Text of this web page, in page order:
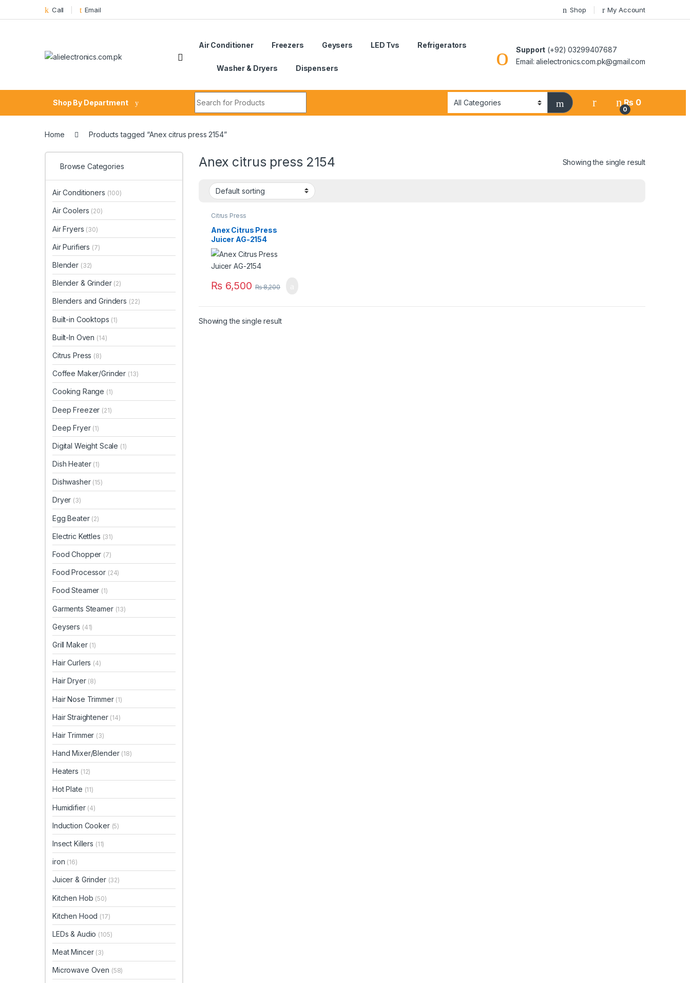
Skip to navigation
Skip to content Call Email Shop My Account
Air Conditioner Freezers Geysers LED Tvs Refrigerators
Washer & Dryers Dispensers
Support (+92) 03299407687
Email: alielectronics.com.pk@gmail.com
Shop By Department
0
₨ 0
Home Products tagged “Anex citrus press 2154”
Anex citrus press 2154 Showing the single result
Citrus Press
Anex Citrus Press
Juicer AG-2154
₨6,500 ₨8,200
Showing the single result
Browse Categories
Air Conditioners (100)
Air Coolers (20)
Air Fryers (30)
Air Purifiers (7)
Blender (32)
Blender & Grinder (2)
Blenders and Grinders (22)
Built-in Cooktops (1)
Built-In Oven (14)
Citrus Press (8)
Coffee Maker/Grinder (13)
Cooking Range (1)
Deep Freezer (21)
Deep Fryer (1)
Digital Weight Scale (1)
Dish Heater (1)
Dishwasher (15)
Dryer (3)
Egg Beater (2)
Electric Kettles (31)
Food Chopper (7)
Food Processor (24)
Food Steamer (1)
Garments Steamer (13)
Geysers (41)
Grill Maker (1)
Hair Curlers (4)
Hair Dryer (8)
Hair Nose Trimmer (1)
Hair Straightener (14)
Hair Trimmer (3)
Hand Mixer/Blender (18)
Heaters (12)
Hot Plate (11)
Humidifier (4)
Induction Cooker (5)
Insect Killers (11)
iron (16)
Juicer & Grinder (32)
Kitchen Hob (50)
Kitchen Hood (17)
LEDs & Audio (105)
Meat Mincer (3)
Microwave Oven (58)